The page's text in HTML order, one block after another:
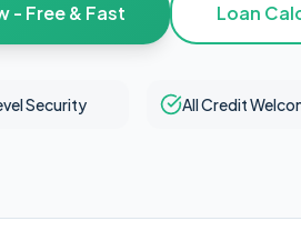
- Free & Fast Loan
Security All Credit